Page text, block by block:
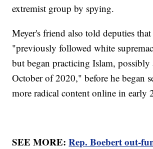
extremist group by spying.
Meyer's friend also told deputies that
"previously followed white
but began practicing Islam, possibly
October of 2020," before he began
more radical content online in early
SEE MORE:Rep. Boebert out-